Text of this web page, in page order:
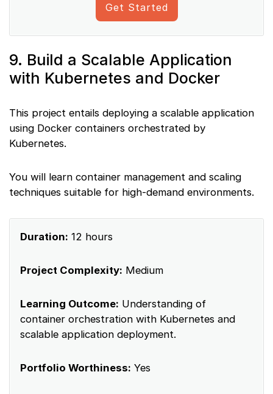
Get Started
9. Build a Scalable Application
with Kubernetes and Docker
This project entails deploying a scalable application
using Docker containers orchestrated by
Kubernetes.
You will learn container management and scaling
techniques suitable for high-demand environments.
Duration: 12 hours
Project Complexity: Medium
Learning Outcome: Understanding of
container orchestration with Kubernetes and
scalable application deployment.
Portfolio Worthiness: Yes